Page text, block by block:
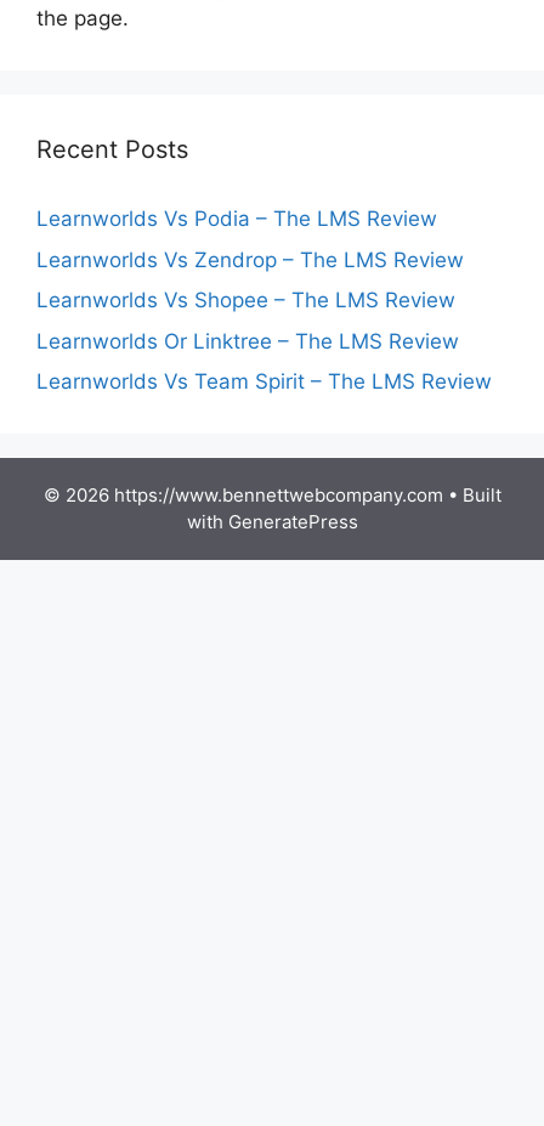
the page.
Recent Posts
Learnworlds Vs Podia – The LMS Review
Learnworlds Vs Zendrop – The LMS Review
Learnworlds Vs Shopee – The LMS Review
Learnworlds Or Linktree – The LMS Review
Learnworlds Vs Team Spirit – The LMS Review
© 2026 https://www.bennettwebcompany.com • Built
with GeneratePress